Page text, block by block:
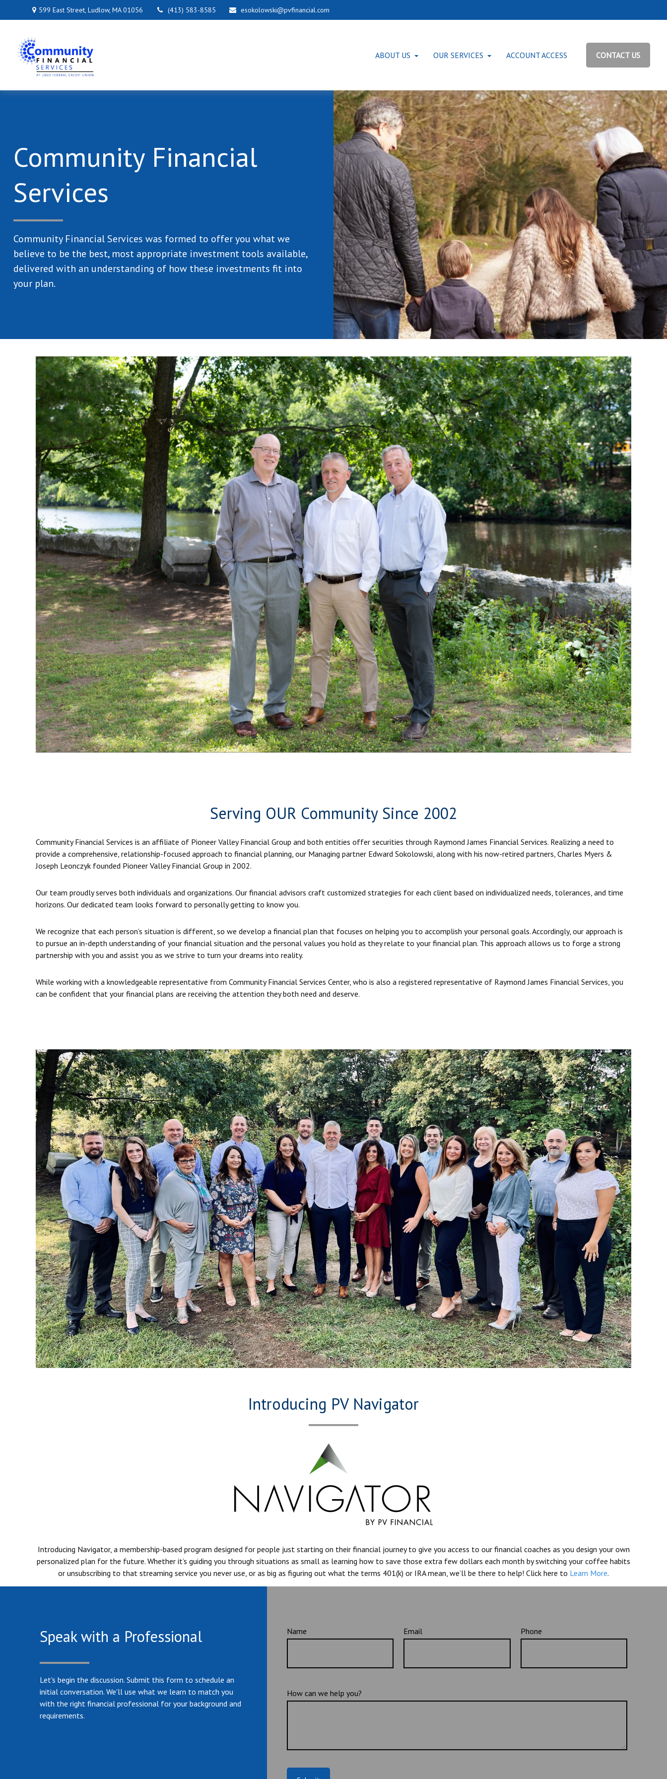
599 East Street,Ludlow, MA 01056 (413) 583-8585 esokolowski@pvfinancial.com
ABOUT US OUR SERVICES ACCOUNT ACCESS CONTACT US
Community Financial
Services
Community Financial Services was formed to offer you what we
believe to be the best, most appropriate investment tools available,
delivered with an understanding of how these investments fit into
your plan.
Serving OUR Community Since 2002
Community Financial Services is an affiliate of Pioneer Valley Financial Group and both entities offer securities through Raymond James Financial Services. Realizing a need to
provide a comprehensive, relationship-focused approach to financial planning, our Managing partner Edward Sokolowski, along with his now-retired partners, Charles Myers &
Joseph Leonczyk founded Pioneer Valley Financial Group in 2002.
Our team proudly serves both individuals and organizations. Our financial advisors craft customized strategies for each client based on individualized needs, tolerances, and time
horizons. Our dedicated team looks forward to personally getting to know you.
We recognize that each person’s situation is different, so we develop a financial plan that focuses on helping you to accomplish your personal goals. Accordingly, our approach is
to pursue an in-depth understanding of your financial situation and the personal values you hold as they relate to your financial plan. This approach allows us to forge a strong
partnership with you and assist you as we strive to turn your dreams into reality.
While working with a knowledgeable representative from Community Financial Services Center, who is also a registered representative of Raymond James Financial Services, you
can be confident that your financial plans are receiving the attention they both need and deserve.
Introducing PV Navigator
Introducing Navigator, a membership-based program designed for people just starting on their financial journey to give you access to our financial coaches as you design your own
personalized plan for the future. Whether it’s guiding you through situations as small as learning how to save those extra few dollars each month by switching your coffee habits
or unsubscribing to that streaming service you never use, or as big as figuring out what the terms 401(k) or IRA mean, we’ll be there to help! Click here to Learn More.
Speak with a Professional
Let's begin the discussion. Submit this form to schedule an
initial conversation. We'll use what we learn to match you
with the right financial professional for your background and
requirements.
Name Email Phone
How can we help you?